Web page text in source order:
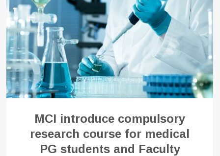
MCI introduce compulsory
research course for medical
PG students and Faculty